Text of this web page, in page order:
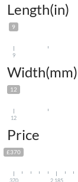
Length(in)
9
9
Width(mm)
12
12
Price
£370